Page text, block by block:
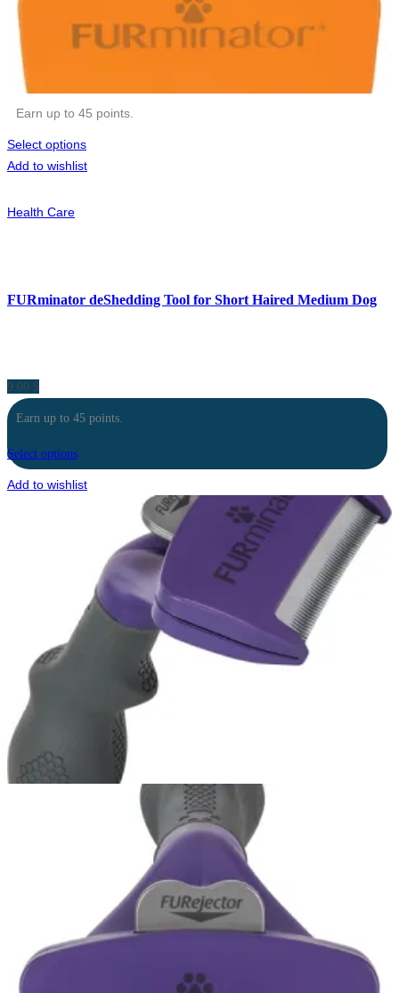
Earn up to 45 points.
Select options
Add to wishlist
Health Care
FURminator deShedding Tool for Short Haired Medium Dog
9.00 $
Earn up to 45 points.
Select options
Add to wishlist